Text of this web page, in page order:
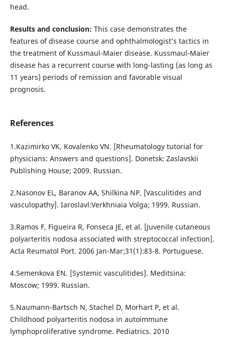
head.
Results and conclusion: This case demonstrates the
features of disease course and ophthalmologist’s tactics in
the treatment of Kussmaul-Maier disease. Kussmaul-Maier
disease has a recurrent course with long-lasting (as long as
11 years) periods of remission and favorable visual
prognosis.
References
1.Kazimirko VK, Kovalenko VN. [Rheumatology tutorial for
physicians: Answers and questions]. Donetsk: Zaslavskii
Publishing House; 2009. Russian.
2.Nasonov EL, Baranov AA, Shilkina NP. [Vasculitides and
vasculopathy]. Iaroslavl:Verkhniaia Volga; 1999. Russian.
3.Ramos F, Figueira R, Fonseca JE, et al. [Juvenile cutaneous
polyarteritis nodosa associated with streptococcal infection].
Acta Reumatol Port. 2006 Jan-Mar;31(1):83-8. Portuguese.
4.Semenkova EN. [Systemic vasculitides]. Meditsina:
Moscow; 1999. Russian.
5.Naumann-Bartsch N, Stachel D, Morhart P, et al.
Childhood polyarteritis nodosa in autoimmune
lymphoproliferative syndrome. Pediatrics. 2010